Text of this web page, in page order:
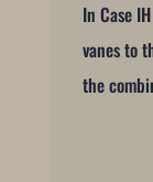
In Case
vanes to
the